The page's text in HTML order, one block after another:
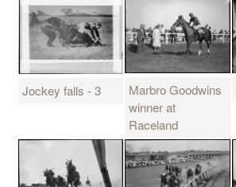
Jockey falls - 3
Marbro Goodwins
winner at
Raceland